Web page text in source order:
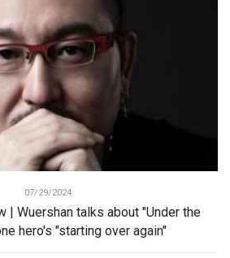
07/29/2024
| Wuershan talks about "Under the
hero's "starting over again"